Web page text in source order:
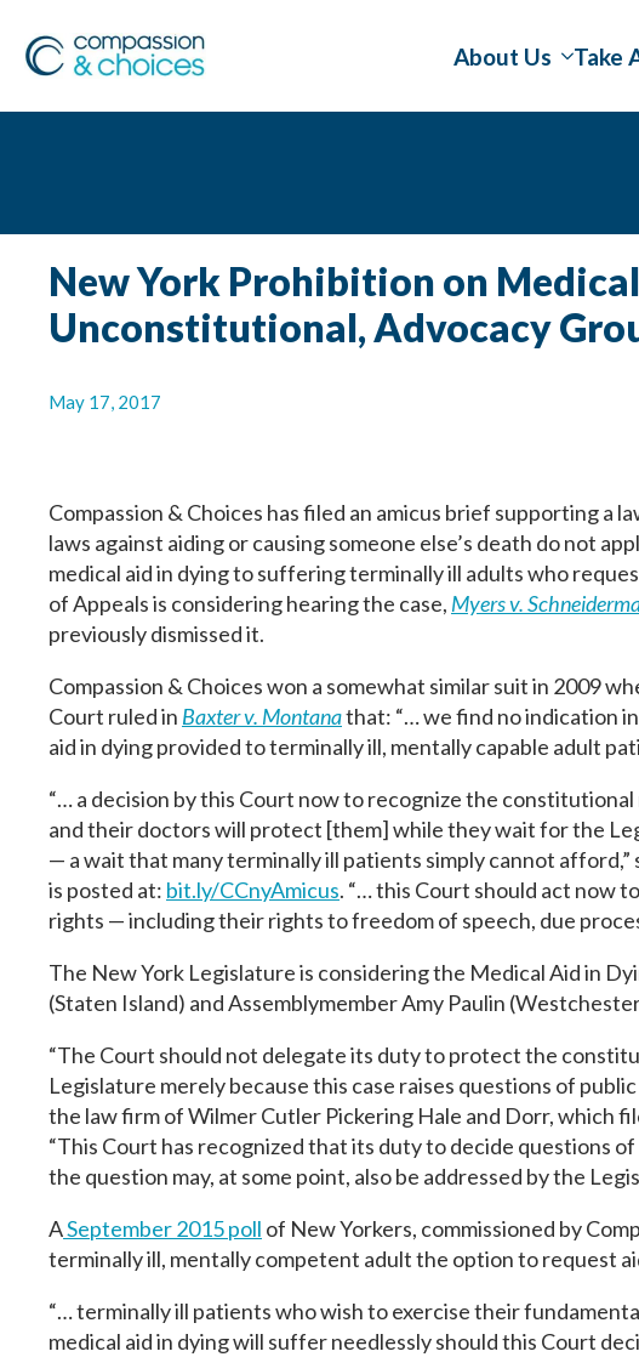
About Us Take
New York Prohibition on
Unconstitutional, Advocacy
May 17, 2017
Compassion & Choices has filed an amicus brief supporting a
laws against aiding or causing someone else’s death do not
medical aid in dying to suffering terminally ill adults who
of Appeals is considering hearing the case, Myers v.
previously dismissed it.
Compassion & Choices won a somewhat similar suit in 2009
Court ruled in Baxter v. Montanathat: “… we find no indication
aid in dying provided to terminally ill, mentally capable adult
“… a decision by this Court now to recognize the
and their doctors will protect [them] while they wait for the
— a wait that many terminally ill patients simply cannot
is posted at: bit.ly/CCnyAmicus. “… this Court should act now
rights — including their rights to freedom of speech, due
The New York Legislature is considering the Medical Aid in
(Staten Island) and Assemblymember Amy Paulin
“The Court should not delegate its duty to protect the
Legislature merely because this case raises questions of
the law firm of Wilmer Cutler Pickering Hale and Dorr, which
“This Court has recognized that its duty to decide questions
the question may, at some point, also be addressed by the
ASeptember 2015 poll of New Yorkers, commissioned by
terminally ill, mentally competent adult the option to request
“… terminally ill patients who wish to exercise their
medical aid in dying will suffer needlessly should this Court